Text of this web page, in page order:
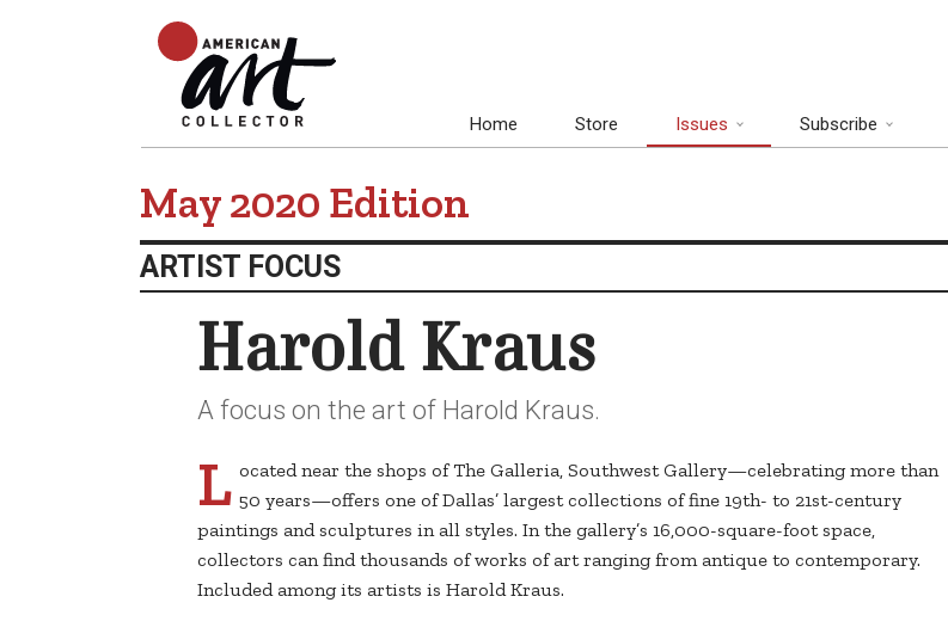
Home Store Issues Subscribe
May 2020 Edition
ARTIST FOCUS
Harold Kraus
A focus on the art of Harold Kraus.
L ocated near the shops of The Galleria, Southwest Gallery—celebrating more than
50 years—offers one of Dallas’ largest collections of fine 19th- to 21st-century
paintings and sculptures in all styles. In the gallery’s 16,000-square-foot space,
collectors can find thousands of works of art ranging from antique to contemporary.
Included among its artists is Harold Kraus.